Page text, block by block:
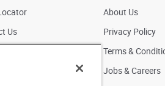
Us
About Us
Privacy Policy
Terms &
Jobs & Careers